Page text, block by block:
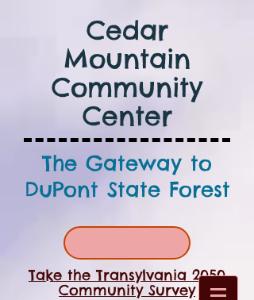
Cedar
Mountain
Community
Center
The Gateway to
DuPont State Forest
Take the Transylvania 2050
Community Survey